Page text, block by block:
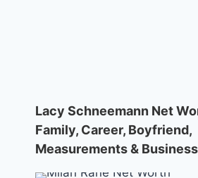
Lacy Schneemann Net
Family, Career, Boyfriend,
Measurements & Business